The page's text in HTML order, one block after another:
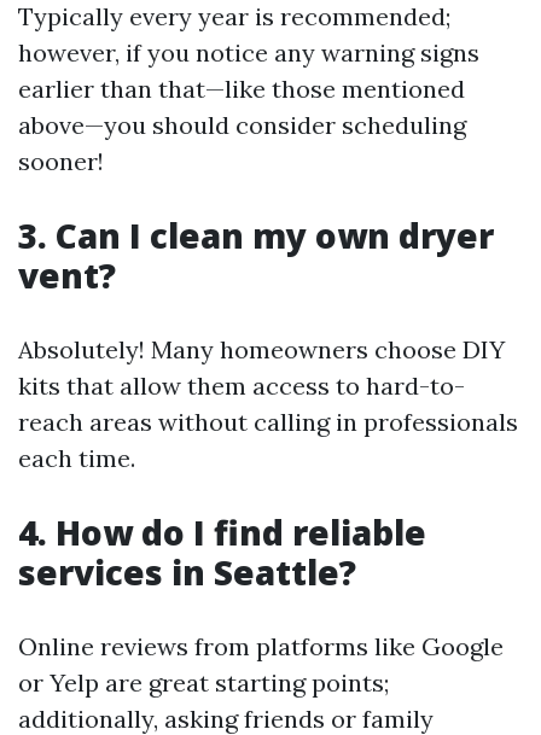
Typically every year is recommended;
however, if you notice any warning signs
earlier than that—like those mentioned
above—you should consider scheduling
sooner!
3. Can I clean my own dryer
vent?
Absolutely! Many homeowners choose DIY
kits that allow them access to hard-to-
reach areas without calling in professionals
each time.
4. How do I find reliable
services in Seattle?
Online reviews from platforms like Google
or Yelp are great starting points;
additionally, asking friends or family